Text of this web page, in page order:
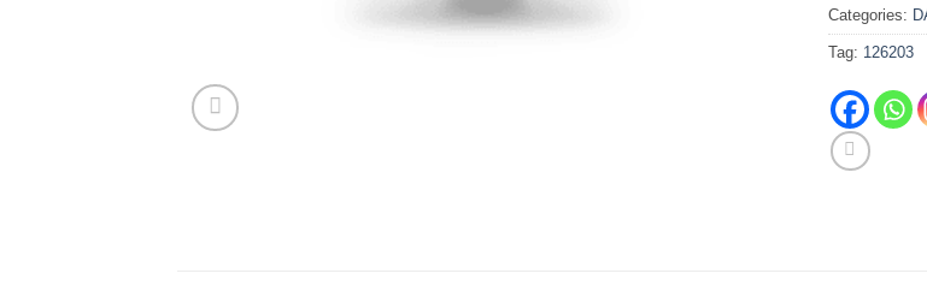
Categories:
Tag: 126203